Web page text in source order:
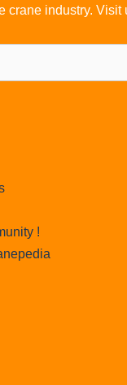
crane industry. Visit
!